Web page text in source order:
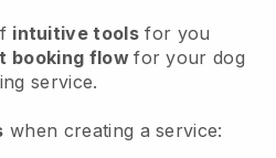
intuitive tools for you
booking flowfor your dog
service.
when creating a service: